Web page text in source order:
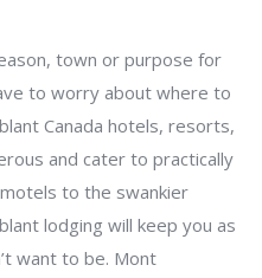
town or purpose for
to worry about where to
Canada hotels, resorts,
and cater to practically
to the swankier
lodging will keep you as
want to be. Mont